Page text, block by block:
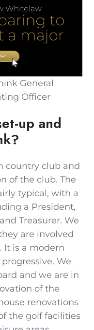
General
Officer
up and
country club and
of the club. The
typical, with a
a President,
Treasurer. We
are involved
It is a modern
We
and we are in
of the
renovations
the golf facilities